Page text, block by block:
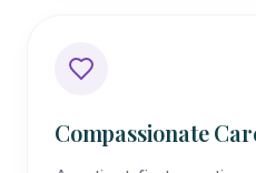
Compassionate